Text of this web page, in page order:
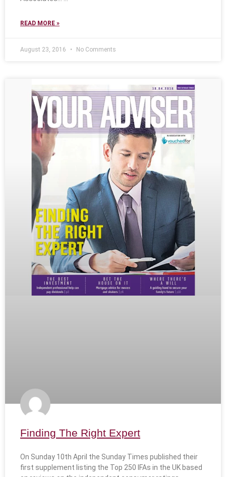
READ MORE »
August 23, 2016 No Comments
Finding The Right Expert
On Sunday 10th April the Sunday Times published their
first supplement listing the Top 250 IFAs in the UK based